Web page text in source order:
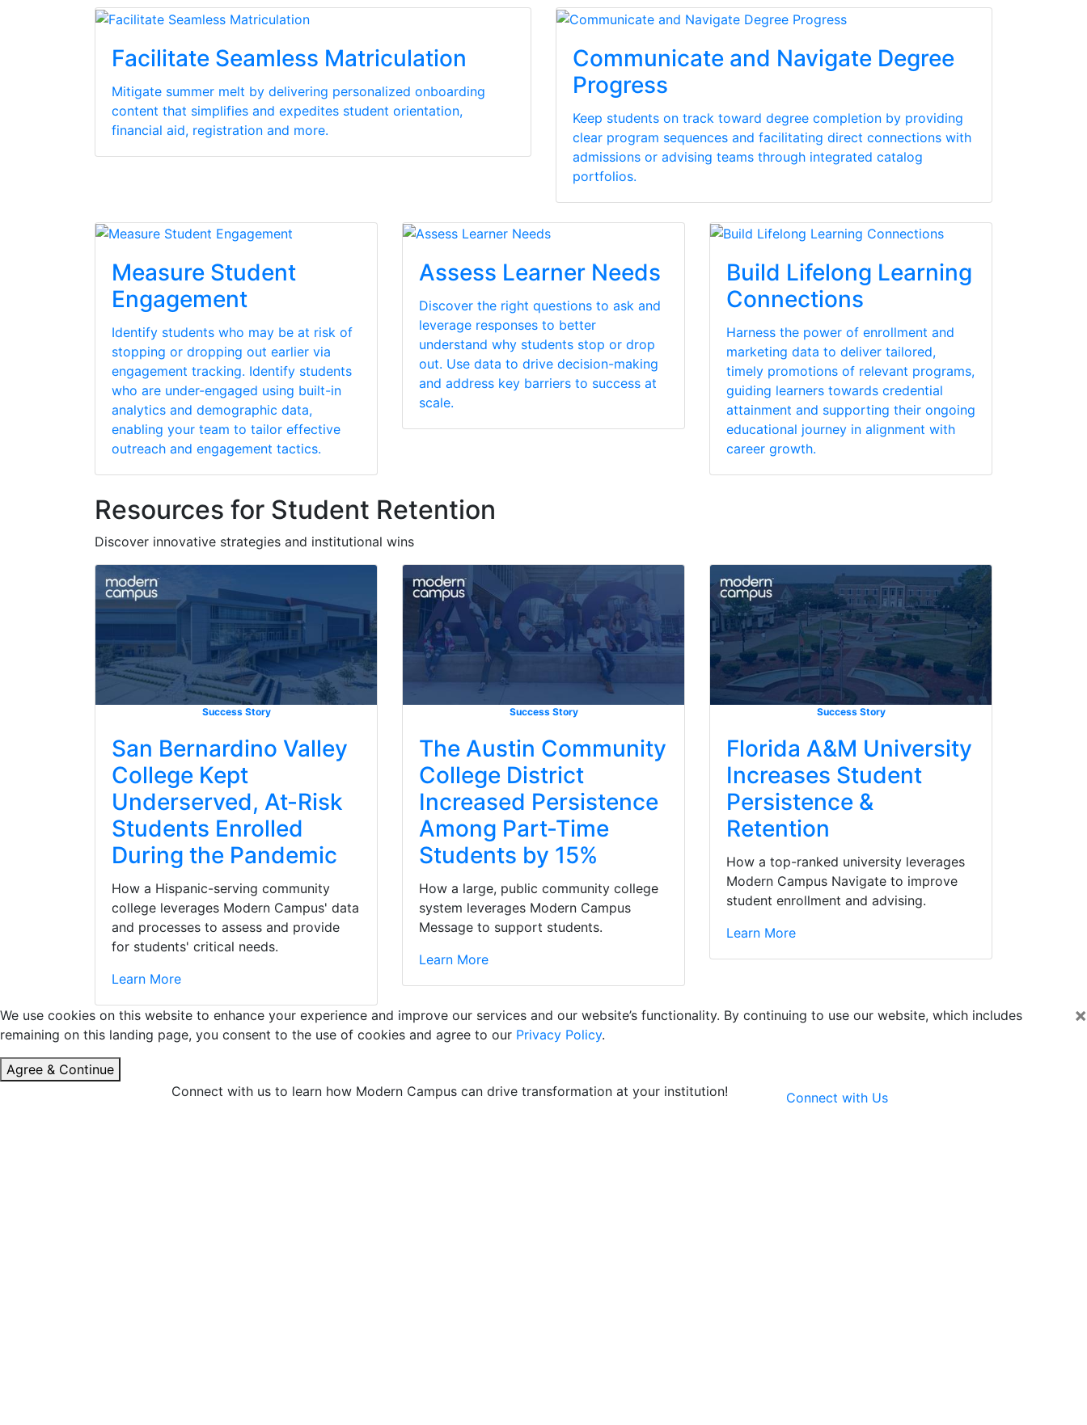
Facilitate Seamless Matriculation
Mitigate summer melt by delivering personalized onboarding
content that simplifies and expedites student orientation,
financial aid, registration and more.
Communicate and Navigate Degree
Progress
Keep students on track toward degree completion by providing
clear program sequences and facilitating direct connections with
admissions or advising teams through integrated catalog
portfolios.
Measure Student
Engagement
Identify students who may be at risk of
stopping or dropping out earlier via
engagement tracking. Identify students
who are under-engaged using built-in
analytics and demographic data,
enabling your team to tailor effective
outreach and engagement tactics.
Assess Learner Needs
Discover the right questions to ask and
leverage responses to better
understand why students stop or drop
out. Use data to drive decision-making
and address key barriers to success at
scale.
Build Lifelong Learning
Connections
Harness the power of enrollment and
marketing data to deliver tailored,
timely promotions of relevant programs,
guiding learners towards credential
attainment and supporting their ongoing
educational journey in alignment with
career growth.
Resources for Student Retention
Discover innovative strategies and institutional wins
Success Story
San Bernardino Valley
College Kept
Underserved, At-Risk
Students Enrolled
During the Pandemic
How a Hispanic-serving community
college leverages Modern Campus' data
and processes to assess and provide
for students' critical needs.
Learn More
Success Story
The Austin Community
College District
Increased Persistence
Among Part-Time
Students by 15%
How a large, public community college
system leverages Modern Campus
Message to support students.
Learn More
Success Story
Florida A&M University
Increases Student
Persistence &
Retention
How a top-ranked university leverages
Modern Campus Navigate to improve
student enrollment and advising.
Learn More
×
We use cookies on this website to enhance your experience and improve our services and our website’s functionality. By continuing to use our website, which includes
remaining on this landing page, you consent to the use of cookies and agree to our Privacy Policy.
Agree & Continue
Connect with us to learn how Modern Campus can drive transformation at your institution!
Connect with Us